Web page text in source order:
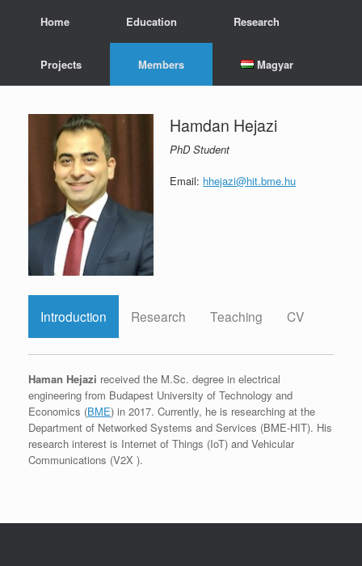
Home Education Research
Projects Members Magyar
Hamdan Hejazi
PhD Student
Email: hhejazi@hit.bme.hu
Introduction Research Teaching CV
Haman Hejazi received the M.Sc. degree in electrical
engineering from Budapest University of Technology and
Economics (BME) in 2017. Currently, he is researching at the
Department of Networked Systems and Services (BME-HIT). His
research interest is Internet of Things (IoT) and Vehicular
Communications (V2X ).